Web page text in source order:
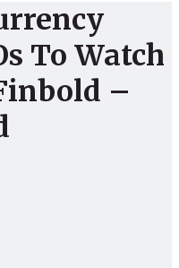
To Watch
–